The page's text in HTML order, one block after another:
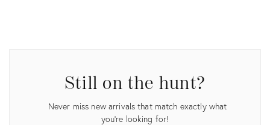
Still on the hunt?
Never miss new arrivals that match exactly what
you're looking for!